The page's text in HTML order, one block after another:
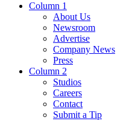
Column 1
About Us
Newsroom
Advertise
Company News
Press
Column 2
Studios
Careers
Contact
Submit a Tip